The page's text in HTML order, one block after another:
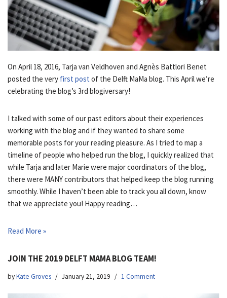
On April 18, 2016, Tarja van Veldhoven and Agnès Battlori Benet
posted the very first post of the Delft MaMa blog. This April we’re
celebrating the blog’s 3rd blogiversary!
I talked with some of our past editors about their experiences
working with the blog and if they wanted to share some
memorable posts for your reading pleasure. As I tried to map a
timeline of people who helped run the blog, I quickly realized that
while Tarja and later Marie were major coordinators of the blog,
there were MANY contributors that helped keep the blog running
smoothly. While I haven’t been able to track you all down, know
that we appreciate you! Happy reading…
Read More »
JOIN THE 2019 DELFT MAMA BLOG TEAM!
byKate Groves January 21, 2019 1 Comment